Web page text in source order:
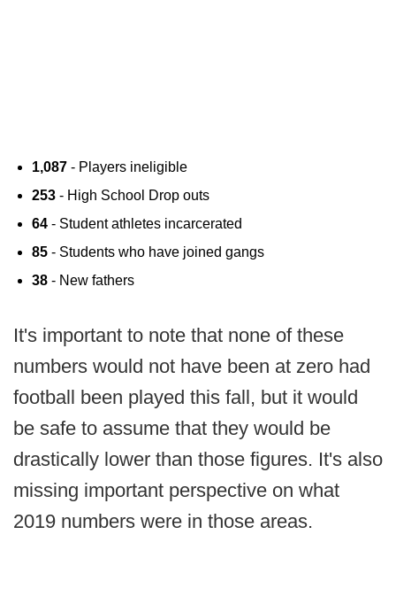
1,087 - Players ineligible
253 - High School Drop outs
64 - Student athletes incarcerated
85 - Students who have joined gangs
38 - New fathers
It's important to note that none of these
numbers would not have been at zero had
football been played this fall, but it would
be safe to assume that they would be
drastically lower than those figures. It's also
missing important perspective on what
2019 numbers were in those areas.